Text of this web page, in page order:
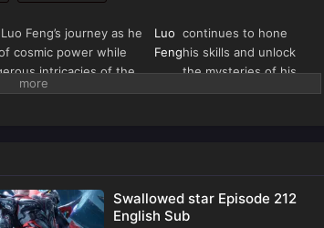
Feng’s journey as he
cosmic power while
intricacies of the
from the aftermath of
Luo
Feng
continues to hone
his skills and unlock
the mysteries of his
Golden Horned Beast
Swallowed star Episode 212
English Sub